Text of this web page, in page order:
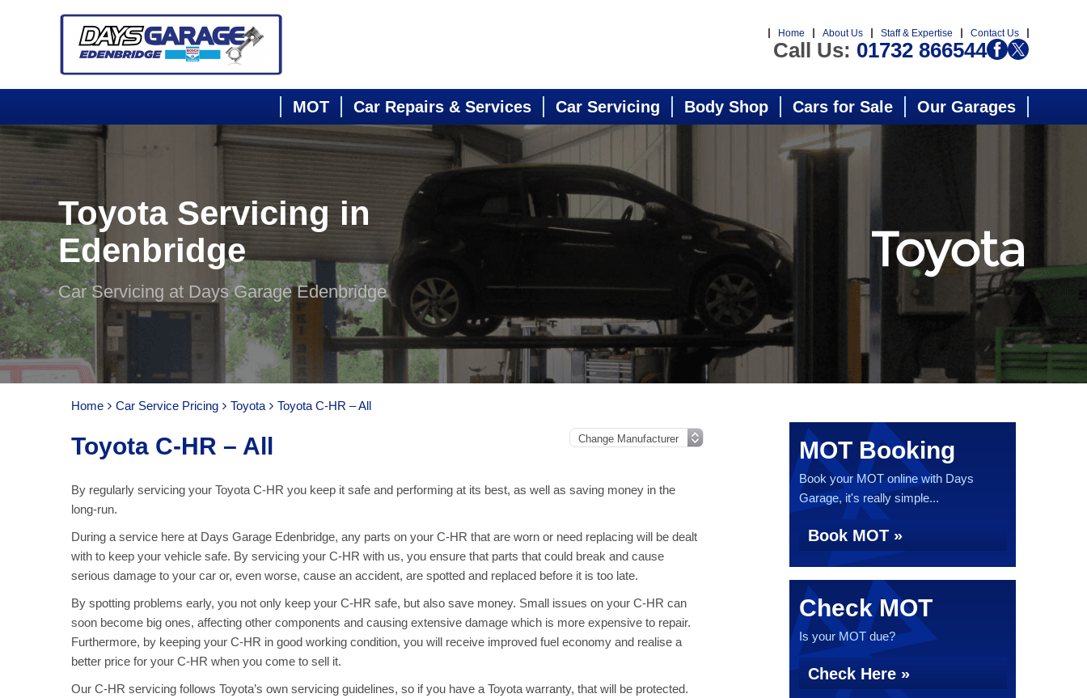
Home About Us Staff & Expertise Contact Us
Call Us: 01732 866544
MOT Car Repairs & Services Car Servicing Body Shop Cars for Sale Our Garages
Toyota Servicing in
Edenbridge
Car Servicing at Days Garage Edenbridge
Home Car Service Pricing Toyota Toyota C-HR – All
Toyota C-HR – All
By regularly servicing your Toyota C-HR you keep it safe and performing at its best, as well as saving money in the
long-run.
During a service here at Days Garage Edenbridge, any parts on your C-HR that are worn or need replacing will be dealt
with to keep your vehicle safe. By servicing your C-HR with us, you ensure that parts that could break and cause
serious damage to your car or, even worse, cause an accident, are spotted and replaced before it is too late.
By spotting problems early, you not only keep your C-HR safe, but also save money. Small issues on your C-HR can
soon become big ones, affecting other components and causing extensive damage which is more expensive to repair.
Furthermore, by keeping your C-HR in good working condition, you will receive improved fuel economy and realise a
better price for your C-HR when you come to sell it.
Our C-HR servicing follows Toyota’s own servicing guidelines, so if you have a Toyota warranty, that will be protected.
MOT Booking
Book your MOT online with Days
Garage, it's really simple...
Book MOT »
Check MOT
Is your MOT due?
Check Here »